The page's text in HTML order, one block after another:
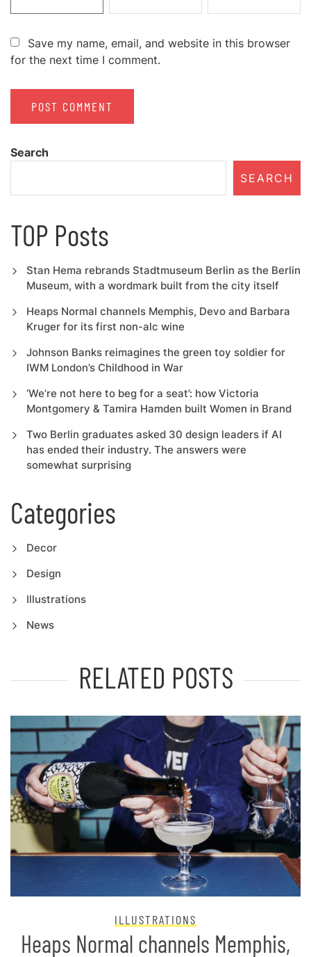
Save my name, email, and website in this browser
for the next time I comment.
Search
SEARCH
TOP Posts
Stan Hema rebrands Stadtmuseum Berlin as the Berlin
Museum, with a wordmark built from the city itself
Heaps Normal channels Memphis, Devo and Barbara
Kruger for its first non-alc wine
Johnson Banks reimagines the green toy soldier for
IWM London’s Childhood in War
‘We’re not here to beg for a seat’: how Victoria
Montgomery & Tamira Hamden built Women in Brand
Two Berlin graduates asked 30 design leaders if AI
has ended their industry. The answers were
somewhat surprising
Categories
Decor
Design
Illustrations
News
RELATED POSTS
ILLUSTRATIONS
Heaps Normal channels Memphis,